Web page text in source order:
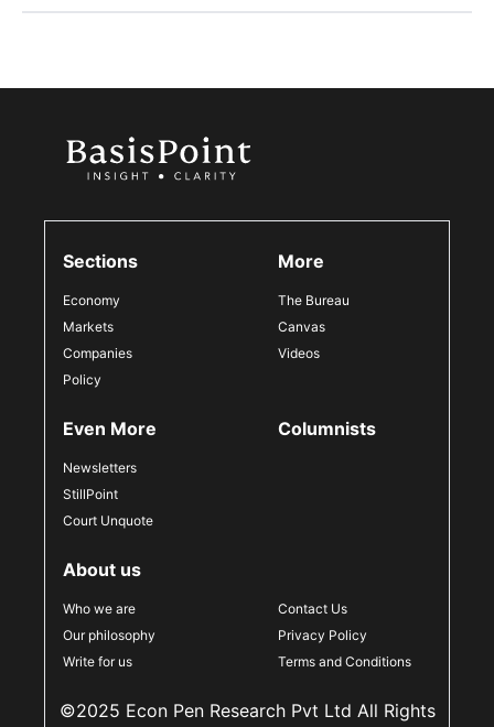
Sections
Economy
Markets
Companies
Policy
More
The Bureau
Canvas
Videos
Even More
Newsletters
StillPoint
Court Unquote
Columnists
About us
Who we are
Our philosophy
Write for us
Contact Us
Privacy Policy
Terms and Conditions
©2025 Econ Pen Research Pvt Ltd All Rights